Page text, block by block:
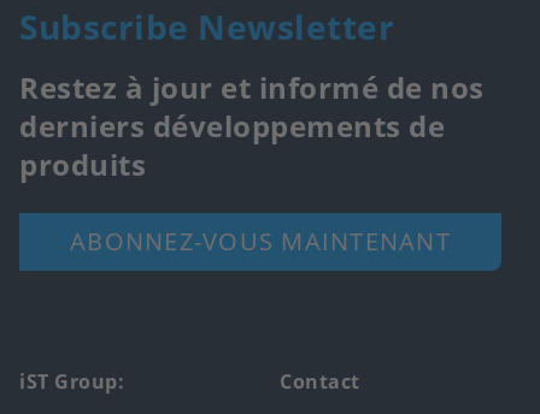
Subscribe Newsletter
Restez à jour et informé de nos
derniers développements de
produits
ABONNEZ-VOUS MAINTENANT
Footer
iST Group: Contact